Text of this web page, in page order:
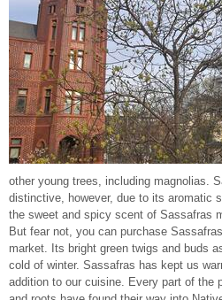
other young trees, including magnolias.
distinctive, however, due to its aromatic
the sweet and spicy scent of Sassafras
But fear not, you can purchase
market. Its bright green twigs and buds
cold of winter. Sassafras has kept us
addition to our cuisine. Every part of the